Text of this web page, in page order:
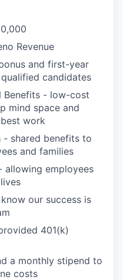
Revenue
and first-year
candidates
Benefits - low-cost
mind space and
work
- shared benefits to
and families
allowing employees
our success is
401(k)
a monthly stipend to
costs